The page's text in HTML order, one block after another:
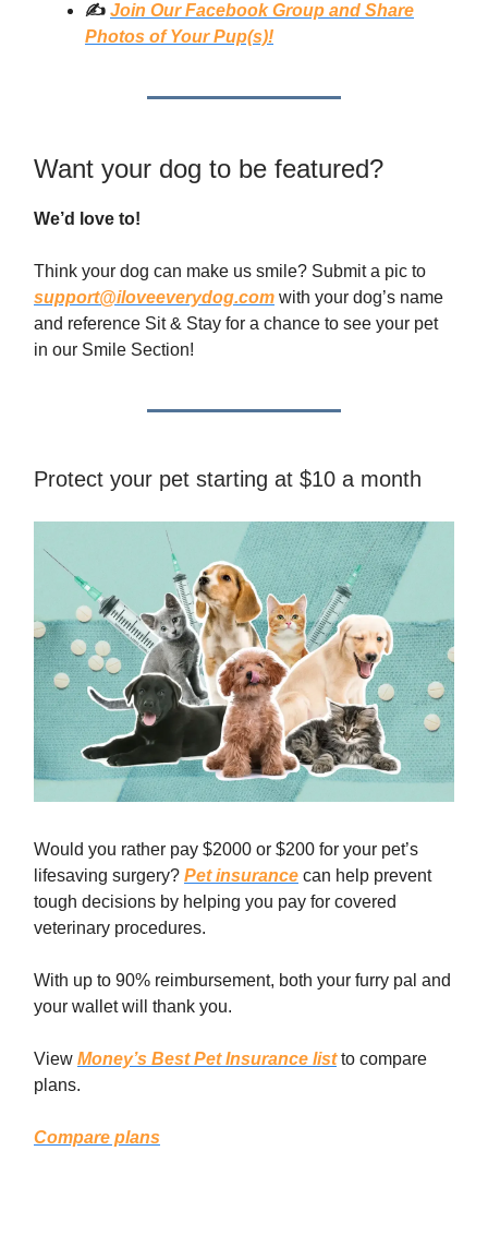
✍️ Join Our Facebook Group and Share
Photos of Your Pup(s)!
Want your dog to be featured?
We’d love to!
Think your dog can make us smile? Submit a pic to
support@iloveeverydog.com with your dog’s name
and reference Sit & Stay for a chance to see your pet
in our Smile Section!
Protect your pet starting at $10 a month
Would you rather pay $2000 or $200 for your pet’s
lifesaving surgery? Pet insurance can help prevent
tough decisions by helping you pay for covered
veterinary procedures.
With up to 90% reimbursement, both your furry pal and
your wallet will thank you.
View Money’s Best Pet Insurance listto compare
plans.
Compare plans